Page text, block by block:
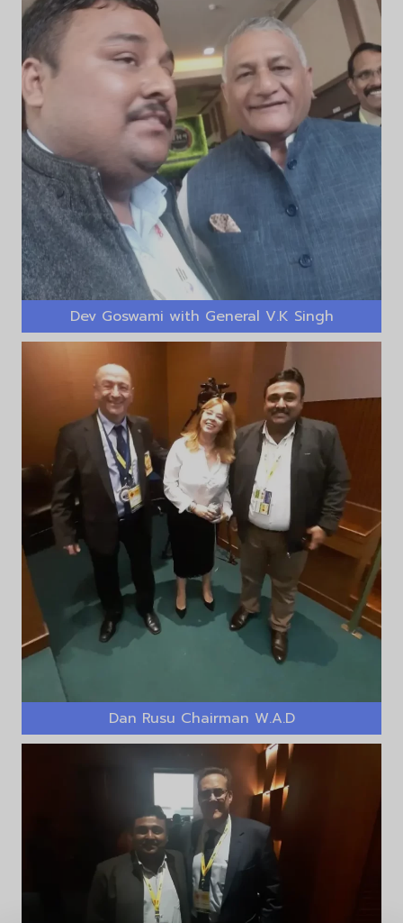
Dev Goswami with General V.K Singh
Dan Rusu Chairman W.A.D